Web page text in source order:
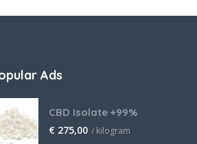
Ads
CBD Isolate +99%
€ 275,00 / kilogram